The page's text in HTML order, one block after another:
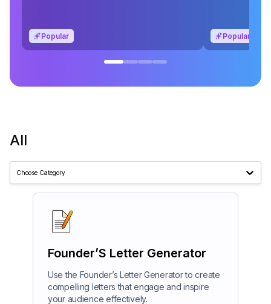
Popular Popular
All
Choose Category
Founder’S Letter Generator
Use the Founder’s Letter Generator to create
compelling letters that engage and inspire
your audience effectively.